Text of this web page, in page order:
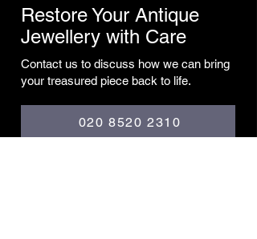
Restore Your Antique
Jewellery with Care
Contact us to discuss how we can bring
your treasured piece back to life.
020 8520 2310